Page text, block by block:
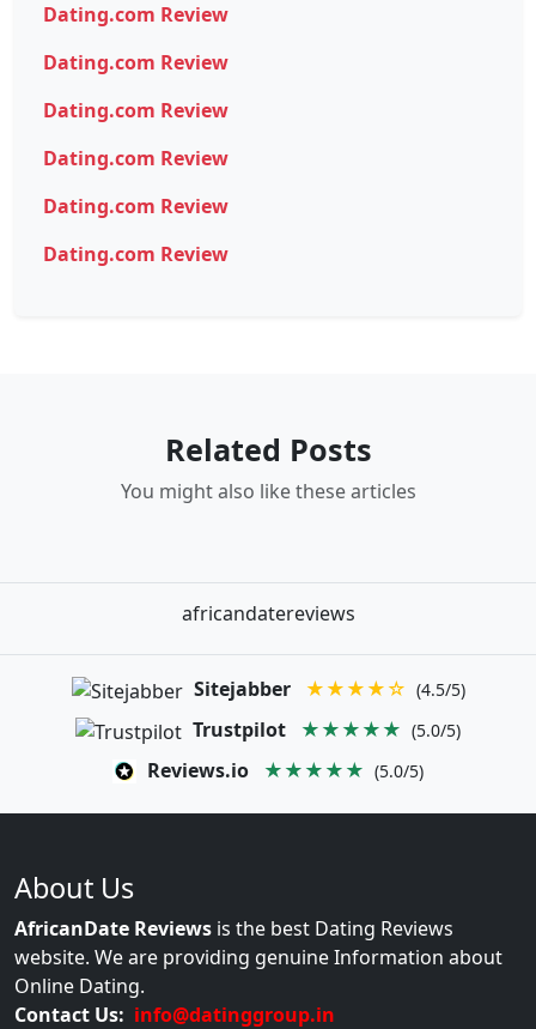
Dating.com Review
Dating.com Review
Dating.com Review
Dating.com Review
Dating.com Review
Dating.com Review
Related Posts
You might also like these articles
africandatereviews
Sitejabber ★★★★☆ (4.5/5)
Trustpilot ★★★★★ (5.0/5)
Reviews.io ★★★★★ (5.0/5)
About Us
AfricanDate Reviews is the best Dating Reviews
website. We are providing genuine Information about
Online Dating.
Contact Us: info@datinggroup.in